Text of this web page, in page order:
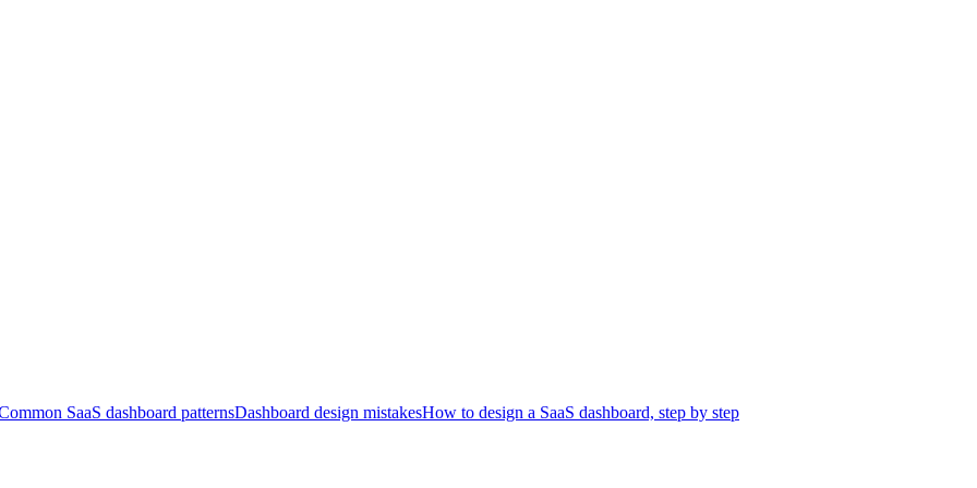
SaaS dashboard patternsDashboard design mistakesHow to design a SaaS dashboard, step by step